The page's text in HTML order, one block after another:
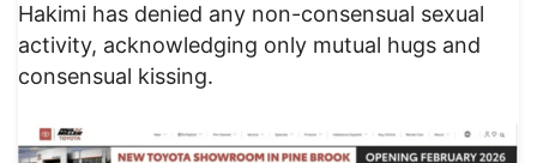
Hakimi has denied any non-consensual sexual
activity, acknowledging only mutual hugs and
consensual kissing.